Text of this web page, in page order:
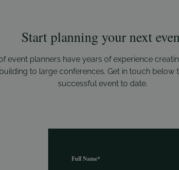
Start planning your next
event planners have years of experience
to large conferences. Get in touch
successful event to date.
Full Name*